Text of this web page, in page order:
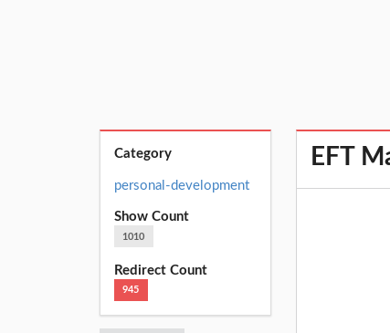
Category
personal-development
Show Count
1010
Redirect Count
945
EFT